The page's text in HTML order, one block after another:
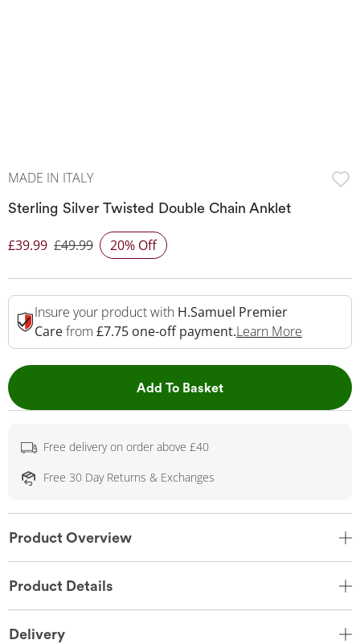
MADE IN ITALY
Sterling Silver Twisted Double Chain Anklet
Discounted Price
£39.99 £49.99 20% Off
Insure your product with H.Samuel Premier
Carefrom £7.75 one-off payment.Learn More
Add To BasketThis Action will open
Free delivery on order above £40
Free 30 Day Returns & Exchanges
Product Overview
Product Details
Delivery